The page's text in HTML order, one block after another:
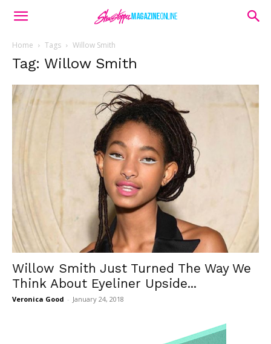
Home Tags Willow Smith
Tag: Willow Smith
Willow Smith Just Turned The Way We
Think About Eyeliner Upside...
Veronica Good - January 24, 2018